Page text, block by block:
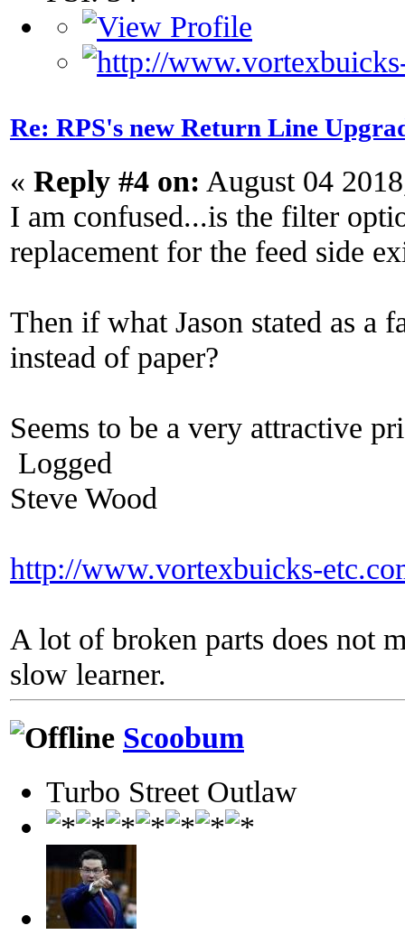
Re: RPS's new Return Line
« Reply #4 on: August 04
I am confused...is the filter
replacement for the feed side
Then if what Jason stated as a
instead of paper?
Seems to be a very attractive
Logged
Steve Wood
http://www.vortexbuicks-
A lot of broken parts does not
slow learner.
Scoobum
Turbo Street Outlaw